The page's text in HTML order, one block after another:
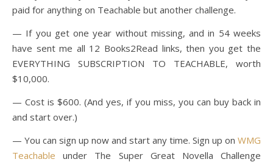
paid for anything on Teachable but another challenge.
— If you get one year without missing, and in 54 weeks
have sent me all 12 Books2Read links, then you get the
EVERYTHING SUBSCRIPTION TO TEACHABLE, worth
$10,000.
— Cost is $600. (And yes, if you miss, you can buy back in
and start over.)
— You can sign up now and start any time. Sign up on WMG
Teachable under The Super Great Novella Challenge